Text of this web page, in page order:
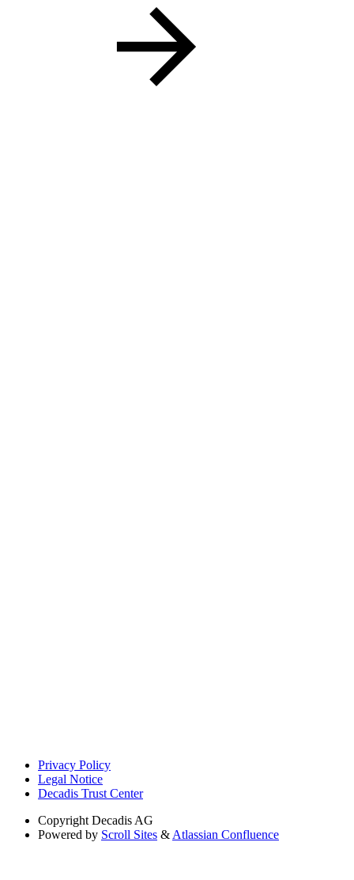
Privacy Policy
Legal Notice
Decadis Trust Center
Copyright Decadis AG
Powered by Scroll Sites & Atlassian Confluence